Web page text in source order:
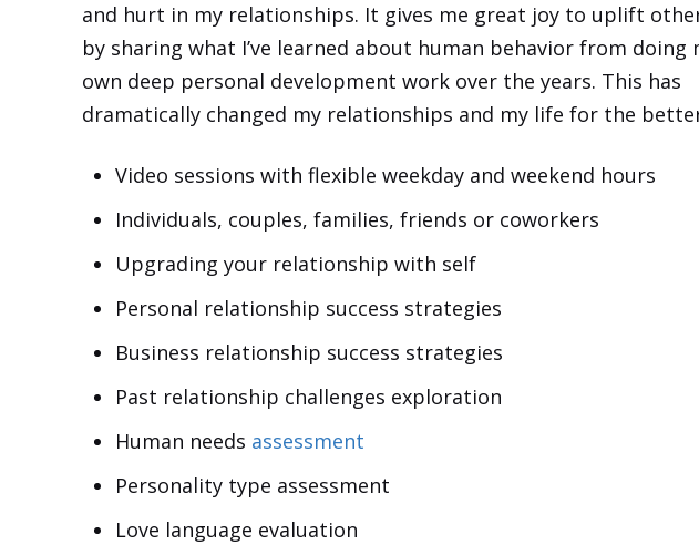
and hurt in my relationships. It gives me great joy to uplift
by sharing what I’ve learned about human behavior from doing
own deep personal development work over the years. This has
dramatically changed my relationships and my life for the
Video sessions with flexible weekday and weekend hours
Individuals, couples, families, friends or coworkers
Upgrading your relationship with self
Personal relationship success strategies
Business relationship success strategies
Past relationship challenges exploration
Human needs assessment
Personality type assessment
Love language evaluation